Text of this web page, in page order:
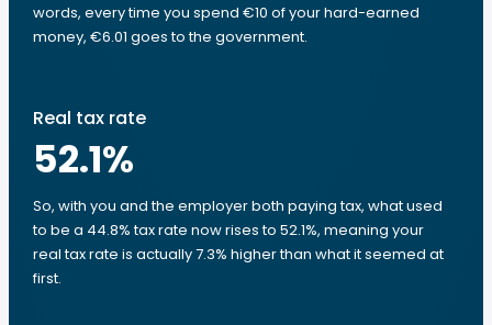
words, every time you spend €10 of your hard-earned
money, €6.01 goes to the government.
Real tax rate
52.1%
So, with you and the employer both paying tax, what used
to be a 44.8% tax rate now rises to 52.1%, meaning your
real tax rate is actually 7.3% higher than what it seemed at
first.